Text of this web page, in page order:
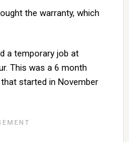
the warranty, which
a temporary job at
This was a 6 month
started in November